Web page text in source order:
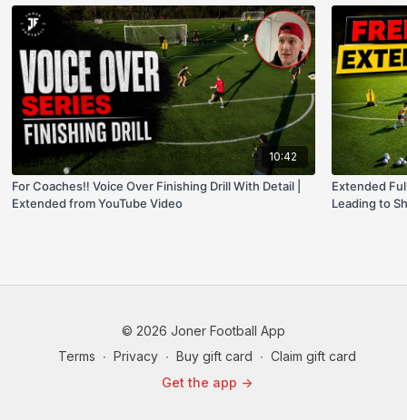
10:42
For Coaches‼️ Voice Over Finishing Drill With Detail |
Extended from YouTube Video
Extended
Leading to
© 2026 Joner Football App
Terms ∙ Privacy ∙ Buy gift card ∙ Claim gift card
Get the app ->